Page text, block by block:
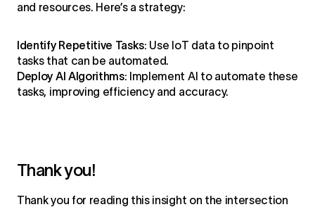
and resources. Here’s a strategy:
Identify Repetitive Tasks: Use IoT data to pinpoint
tasks that can be automated.
Deploy AI Algorithms: Implement AI to automate these
tasks, improving efficiency and accuracy.
Thank you!
Thank you for reading this insight on the intersection